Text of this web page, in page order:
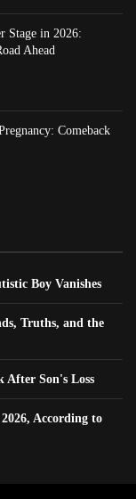
Stage in 2026:
Ahead
Comeback
Boy Vanishes
Truths, and the
After Son's Loss
According to